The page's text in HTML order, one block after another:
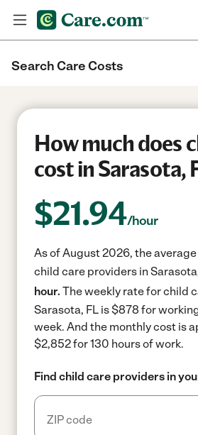
Search Care Costs
How much does
cost in Sarasota,
$21.94/hour
As of August 2026, the
child care providers in
hour. The weekly rate for child
Sarasota, FL is $878 for
week. And the monthly cost is
$2,852 for 130 hours of work.
Find child care providers in